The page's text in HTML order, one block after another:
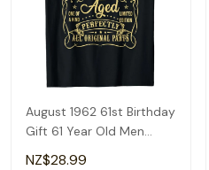
August 1962 61st Birthday
Gift 61 Year Old Men
Women T-Shirt
NZ$28.99